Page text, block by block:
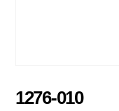
1276-010